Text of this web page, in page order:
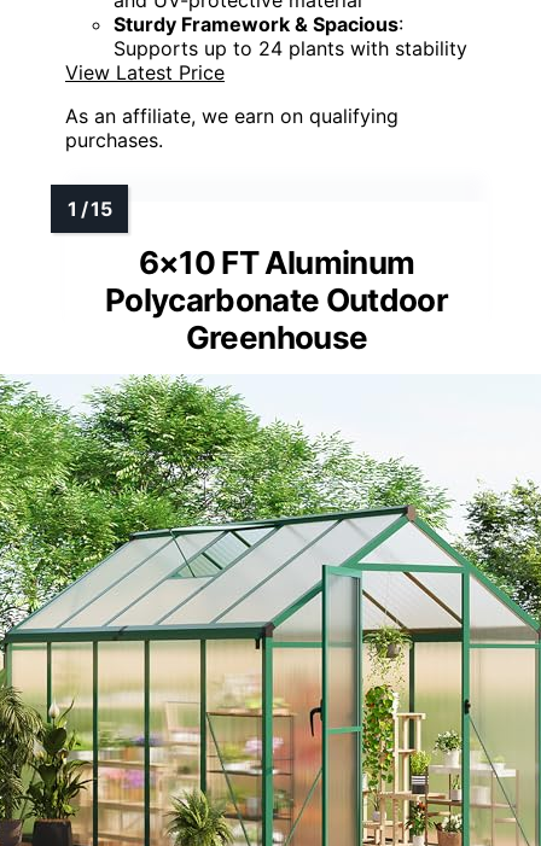
Sturdy Framework & Spacious:
Supports up to 24 plants with stability
View Latest Price
As an affiliate, we earn on qualifying
purchases.
6×10 FT Aluminum
Polycarbonate Outdoor
Greenhouse